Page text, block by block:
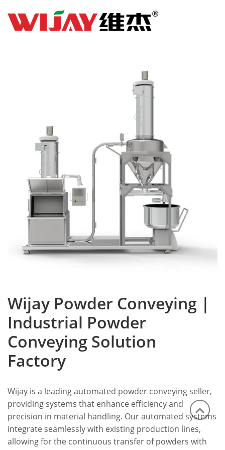
Wijay Powder Conveying |
Industrial Powder
Conveying Solution
Factory
Wijay is a leading automated powder conveying seller,
providing systems that enhance efficiency and
precision in material handling. Our automated systems
integrate seamlessly with existing production lines,
allowing for the continuous transfer of powders with